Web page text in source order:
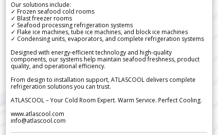
Our solutions include:
✓ Frozen seafood cold rooms
✓ Blast freezer rooms
✓ Seafood processing refrigeration systems
✓ Flake ice machines, tube ice machines, and block ice machines
✓ Condensing units, evaporators, and complete refrigeration systems
Designed with energy-efficient technology and high-quality
components, our systems help maintain seafood freshness, product
quality, and operational efficiency.
From design to installation support, ATLASCOOL delivers complete
refrigeration solutions you can trust.
ATLASCOOL – Your Cold Room Expert. Warm Service. Perfect Cooling.
www.atlascool.com
info@atlascool.com